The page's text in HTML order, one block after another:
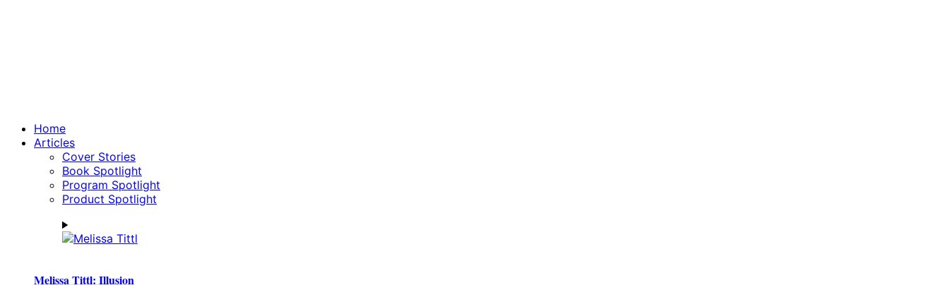
Home
Articles
Cover Stories
Book Spotlight
Program Spotlight
Product Spotlight
Melissa Tittl: Illusion